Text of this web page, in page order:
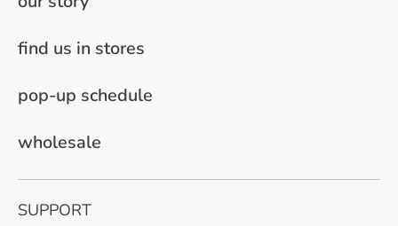
find us in stores
pop-up schedule
wholesale
SUPPORT